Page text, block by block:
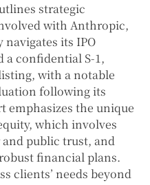
strategic
with Anthropic,
its IPO
a confidential S-1,
with a notable
following its
emphasizes the unique
which involves
public trust, and
financial plans.
clients’ needs beyond